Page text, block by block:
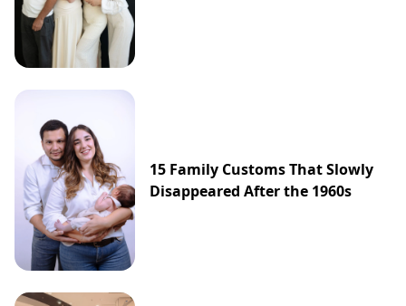
15 Family Customs That Slowly
Disappeared After the 1960s